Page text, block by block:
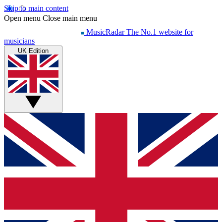
Skip to main content
Open menu Close main menu
MusicRadar The No.1 website for
musicians
UK Edition